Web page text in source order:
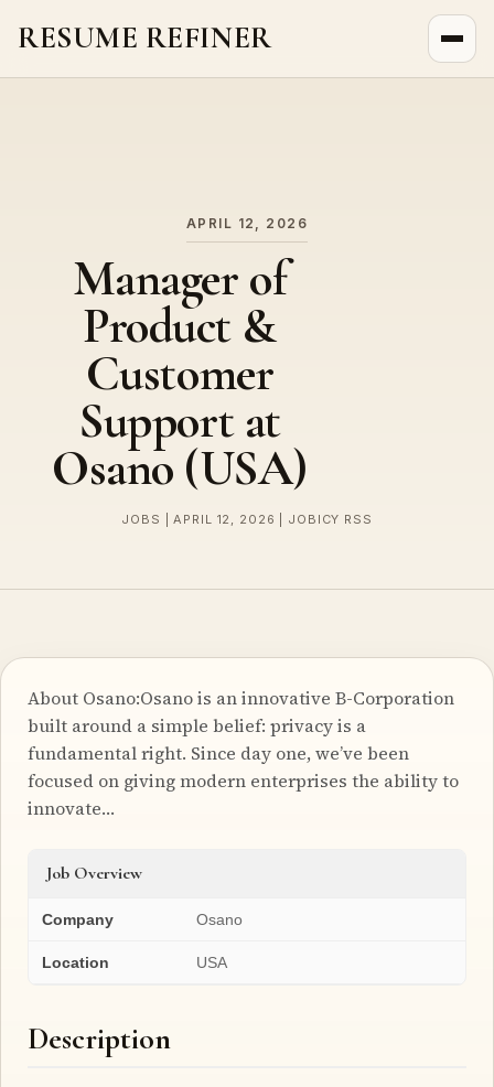
RESUME REFINER
APRIL 12, 2026
Manager of
Product &
Customer
Support at
Osano (USA)
JOBS | APRIL 12, 2026 | JOBICY RSS
About Osano:Osano is an innovative B-Corporation
built around a simple belief: privacy is a
fundamental right. Since day one, we’ve been
focused on giving modern enterprises the ability to
innovate…
Job Overview
Company Osano
Location USA
Description